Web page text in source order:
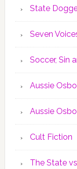
State
Seven
Soccer, Sin
Aussie
Aussie
Cult Fiction
The State